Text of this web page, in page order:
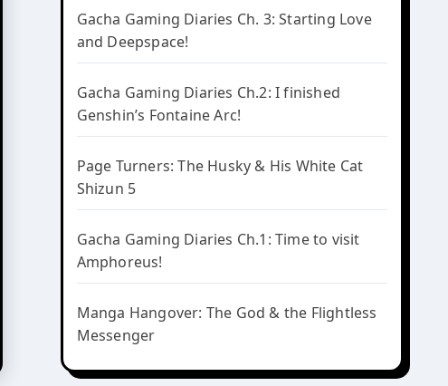
Gacha Gaming Diaries Ch. 3: Starting Love
and Deepspace!
Gacha Gaming Diaries Ch.2: I finished
Genshin’s Fontaine Arc!
Page Turners: The Husky & His White Cat
Shizun 5
Gacha Gaming Diaries Ch.1: Time to visit
Amphoreus!
Manga Hangover: The God & the Flightless
Messenger